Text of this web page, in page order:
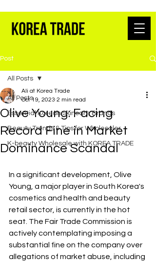
Post
All Posts
Essential Korean Skincare Brands
Beauty Trends & Tips for Wholesaler
K-beauty Wholesale with KOREA TRADE
All Posts
Olive Young: Facing
Record Fine in Market
Dominance Scandal
Ali at Korea Trade
Oct 19, 2023 2 min read
In a significant development, Olive
Young, a major player in South Korea's
cosmetics and health and beauty
retail sector, is currently in the hot
seat. The Fair Trade Commission is
actively contemplating imposing a
substantial fine on the company over
allegations of market abuse, including